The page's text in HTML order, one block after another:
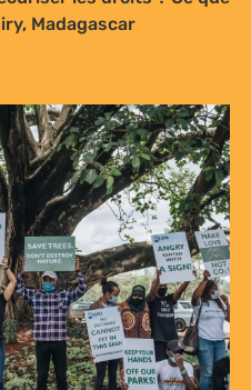
Madagascar
Natural
newsletter or